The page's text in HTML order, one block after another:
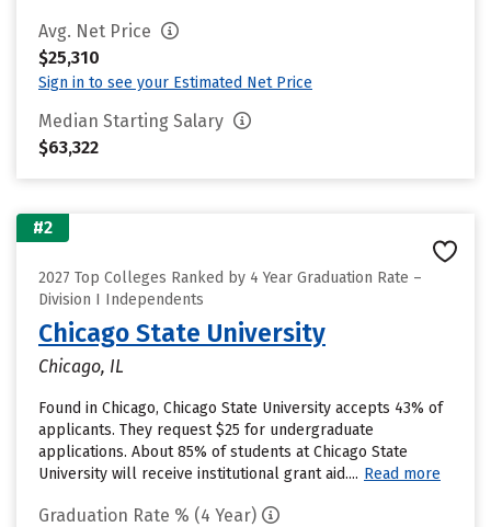
Avg. Net Price
$25,310
Sign in to see your Estimated Net Price
Median Starting Salary
$63,322
#2
2027 Top Colleges Ranked by 4 Year Graduation Rate –
Division I Independents
Chicago State University
Chicago, IL
Found in Chicago, Chicago State University accepts 43% of
applicants. They request $25 for undergraduate
applications. About 85% of students at Chicago State
University will receive institutional grant aid.... Read more
Graduation Rate % (4 Year)